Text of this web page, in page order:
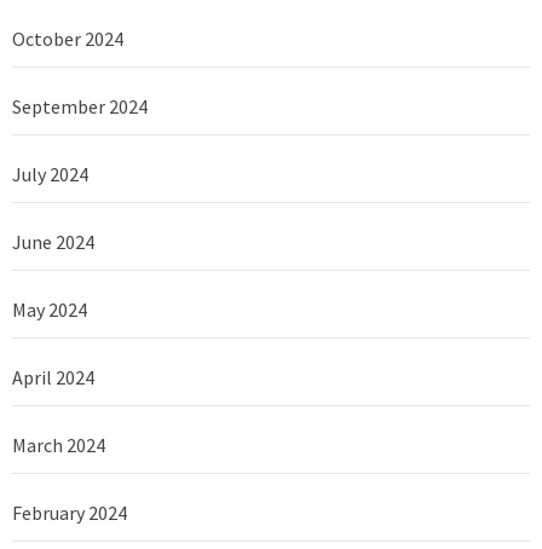
October 2024
September 2024
July 2024
June 2024
May 2024
April 2024
March 2024
February 2024